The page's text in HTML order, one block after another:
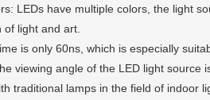
LEDs have multiple colors, the light
light and art.
is only 60ns, which is especially
viewing angle of the LED light source
traditional lamps in the field of indoor